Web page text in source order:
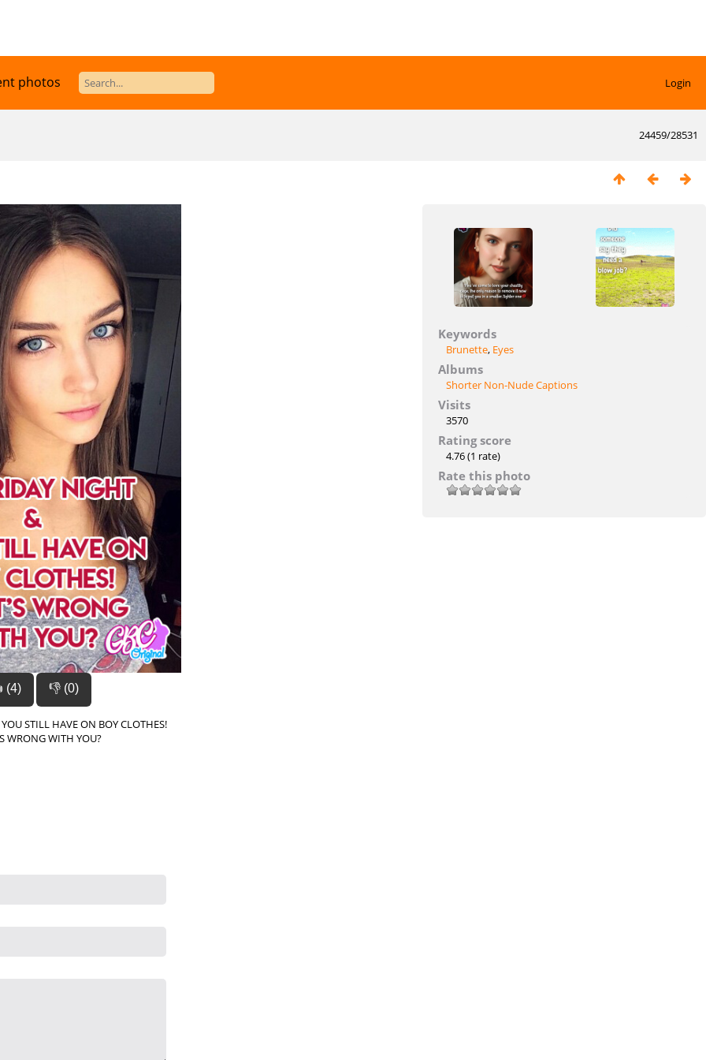
photos Login
24459/28531
(4) 👎 (0)
STILL HAVE ON BOY CLOTHES!
WRONG WITH YOU?
Keywords
Brunette, Eyes
Albums
Shorter Non-Nude Captions
Visits
3570
Rating score
4.76(1 rate)
Rate this photo